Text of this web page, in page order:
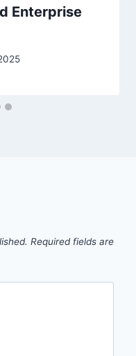
Enterprise
Required fields are